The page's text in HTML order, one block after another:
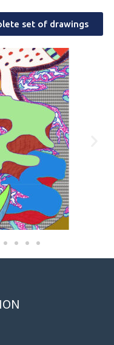
set of drawings